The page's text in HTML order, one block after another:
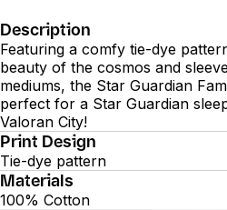
Description
Featuring a comfy tie-dye
beauty of the cosmos and
mediums, the Star Guardian
perfect for a Star Guardian
Valoran City!
Print Design
Tie-dye pattern
Materials
100% Cotton